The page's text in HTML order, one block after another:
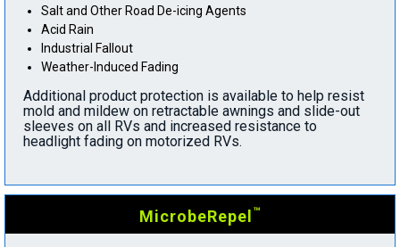
Salt and Other Road De-icing Agents
Acid Rain
Industrial Fallout
Weather-Induced Fading
Additional product protection is available to help resist
mold and mildew on retractable awnings and slide-out
sleeves on all RVs and increased resistance to
headlight fading on motorized RVs.
MicrobeRepel ™